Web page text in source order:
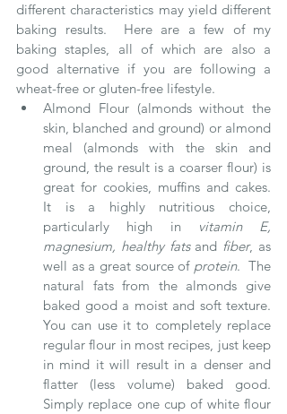
different characteristics may yield different
baking results.  Here are a few of my
baking staples, all of which are also a
good alternative if you are following a
wheat-free or gluten-free lifestyle.
Almond Flour (almonds without the
skin, blanched and ground) or almond
meal (almonds with the skin and
ground, the result is a coarser flour) is
great for cookies, muffins and cakes.
It is a highly nutritious choice,
particularly high in
vitamin E,
magnesium, healthy fats and fiber, as
well as a great source of protein.  The
natural fats from the almonds give
baked good a moist and soft texture.
You can use it to completely replace
regular flour in most recipes, just keep
in mind it will result in a denser and
flatter (less volume) baked good.
Simply replace one cup of white flour